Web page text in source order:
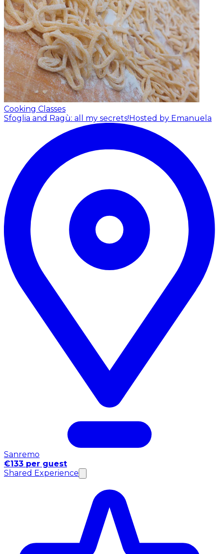
Cooking Classes
Sfoglia and Ragù: all my secrets!Hosted by Emanuela
Sanremo
€133 per guest
Shared Experience